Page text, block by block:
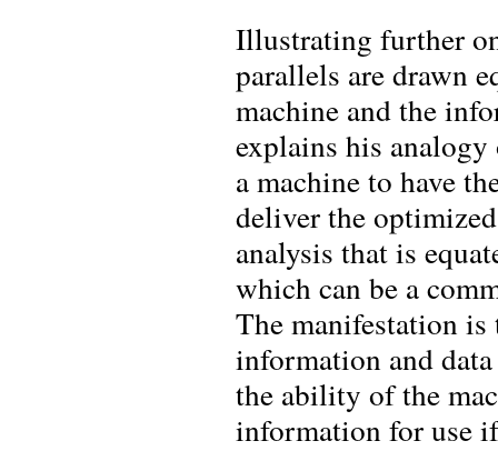
Illustrating further
parallels are drawn
machine and the
explains his analogy
a machine to have
deliver the
analysis that is
which can be a
The manifestation is
information and data
the ability of the
information for use